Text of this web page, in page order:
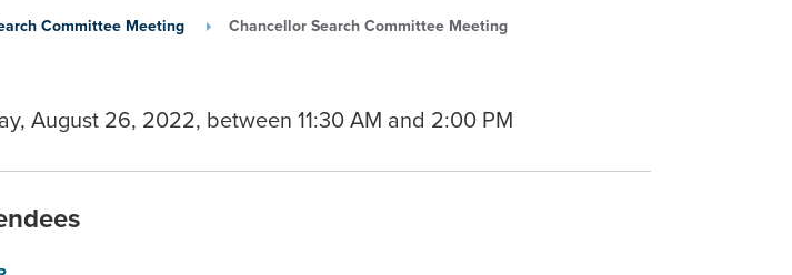
Academic Degree
Program Actions
Committee Meeting Chancellor Search Committee Meeting
August 26, 2022, between 11:30 AM and 2:00 PM